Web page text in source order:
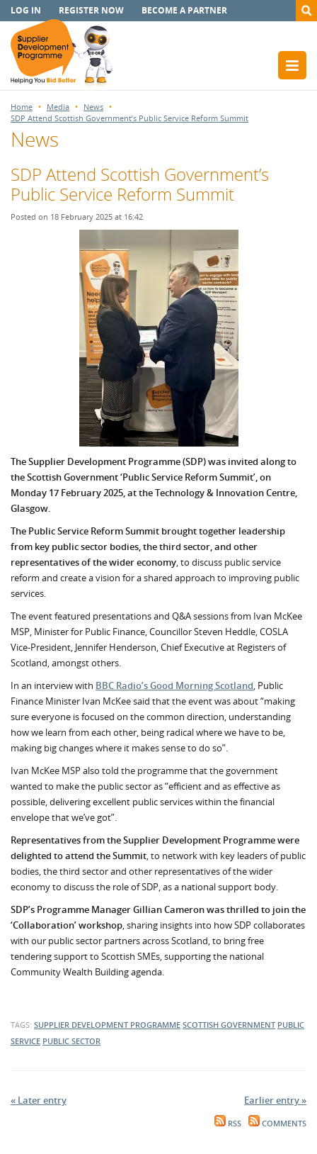
LOG IN REGISTER NOW BECOME A PARTNER
Home Media
News
SDP Attend Scottish Government’s Public Service Reform Summit
News
SDP Attend Scottish Government’s
Public Service Reform Summit
Posted on 18 February 2025 at 16:42
The Supplier Development Programme (SDP) was invited along to
the Scottish Government ‘Public Service Reform Summit’, on
Monday 17 February 2025, at the Technology & Innovation Centre,
Glasgow.
The Public Service Reform Summit brought together leadership
from key public sector bodies, the third sector, and other
representatives of the wider economy, to discuss public service
reform and create a vision for a shared approach to improving public
services.
The event featured presentations and Q&A sessions from Ivan McKee
MSP, Minister for Public Finance, Councillor Steven Heddle, COSLA
Vice-President, Jennifer Henderson, Chief Executive at Registers of
Scotland, amongst others.
In an interview with BBC Radio’s Good Morning Scotland, Public
Finance Minister Ivan McKee said that the event was about “making
sure everyone is focused on the common direction, understanding
how we learn from each other, being radical where we have to be,
making big changes where it makes sense to do so”.
Ivan McKee MSP also told the programme that the government
wanted to make the public sector as “efficient and as effective as
possible, delivering excellent public services within the financial
envelope that we’ve got”.
Representatives from the Supplier Development Programme were
delighted to attend the Summit, to network with key leaders of public
bodies, the third sector and other representatives of the wider
economy to discuss the role of SDP, as a national support body.
SDP’s Programme Manager Gillian Cameron was thrilled to join the
‘Collaboration’ workshop, sharing insights into how SDP collaborates
with our public sector partners across Scotland, to bring free
tendering support to Scottish SMEs, supporting the national
Community Wealth Building agenda.
TAGS: SUPPLIER DEVELOPMENT PROGRAMME SCOTTISH GOVERNMENT PUBLIC
SERVICE PUBLIC SECTOR
« Later entry Earlier entry »
RSS COMMENTS